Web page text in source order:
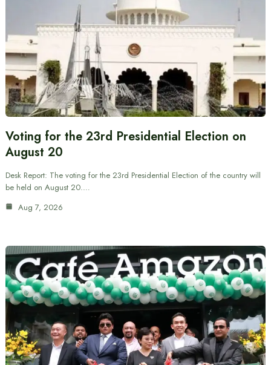
Voting for the 23rd Presidential Election on
August 20
Desk Report: The voting for the 23rd Presidential Election of the country will
be held on August 20.…
Aug 7, 2026